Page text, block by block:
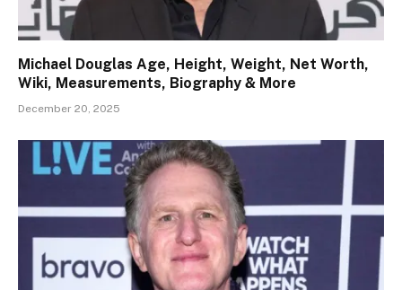
Michael Douglas Age, Height, Weight, Net Worth,
Wiki, Measurements, Biography & More
December 20, 2025